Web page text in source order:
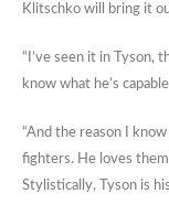
Klitschko will bring it
“I’ve seen it in Tyson,
know what he’s
“And the reason I
fighters. He loves
Stylistically, Tyson is